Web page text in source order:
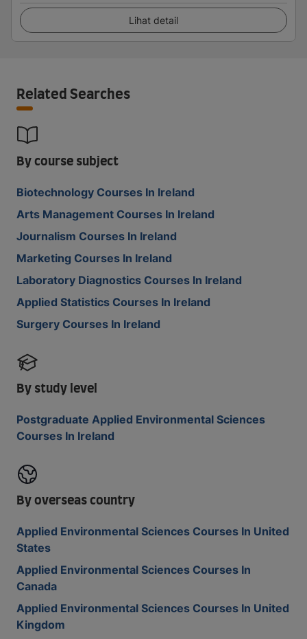
Lihat detail
Related Searches
By course subject
Biotechnology Courses In Ireland
Arts Management Courses In Ireland
Journalism Courses In Ireland
Marketing Courses In Ireland
Laboratory Diagnostics Courses In Ireland
Applied Statistics Courses In Ireland
Surgery Courses In Ireland
By study level
Postgraduate Applied Environmental Sciences
Courses In Ireland
By overseas country
Applied Environmental Sciences Courses In United
States
Applied Environmental Sciences Courses In
Canada
Applied Environmental Sciences Courses In United
Kingdom